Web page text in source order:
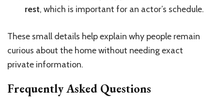
rest, which is important for an actor’s schedule.
These small details help explain why people remain
curious about the home without needing exact
private information.
Frequently Asked Questions